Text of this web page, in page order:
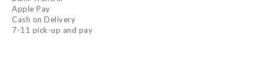
Apple Pay
Cash on Delivery
7-11 pick-up and pay